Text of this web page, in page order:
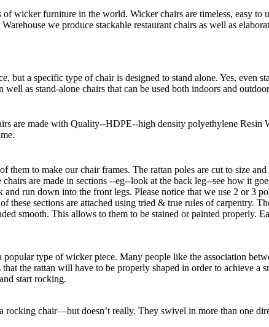
wicker furniture in the world. Wicker chairs are timeless, easy to
we produce stackable restaurant chairs as well as
but a specific type of chair is designed to stand alone. Yes, even
as stand-alone chairs that can be used both indoors and
are made with Quality--HDPE--high density polyethylene Resin
to make our chair frames. The rattan poles are cut to size
are made in sections --eg--look at the back leg--see how it
run down into the front legs. Please notice that we use 2 or 3
these sections are attached using tried & true rules of carpentry.
smooth. This allows to them to be stained or painted properly.
popular type of wicker piece. Many people like the association
the rattan will have to be properly shaped in order to achieve
start rocking.
rocking chair—but doesn’t really. They swivel in more than one